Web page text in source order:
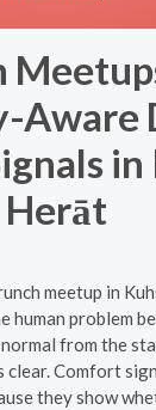
Aware
in
Herāt
meetup in
human problem
from the
clear. Comfort
they show